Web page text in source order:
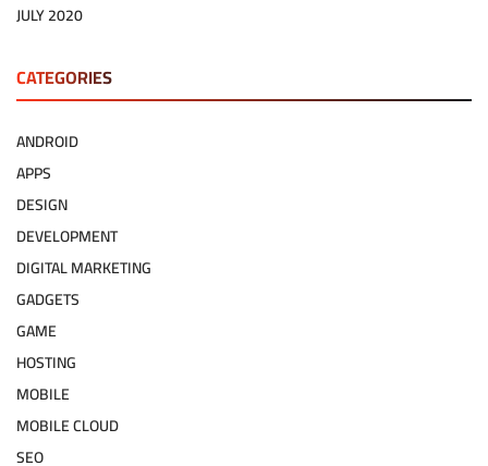
JULY 2020
CATEGORIES
ANDROID
APPS
DESIGN
DEVELOPMENT
DIGITAL MARKETING
GADGETS
GAME
HOSTING
MOBILE
MOBILE CLOUD
SEO